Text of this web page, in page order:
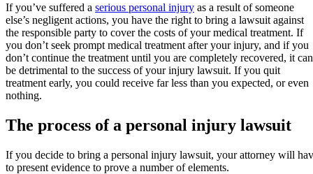
If you’ve suffered a serious personal injury as a result of someone
else’s negligent actions, you have the right to bring a lawsuit against
the responsible party to cover the costs of your medical treatment. If
you don’t seek prompt medical treatment after your injury, and if you
don’t continue the treatment until you are completely recovered, it can
be detrimental to the success of your injury lawsuit. If you quit
treatment early, you could receive far less than you expected, or even
nothing.
The process of a personal injury lawsuit
If you decide to bring a personal injury lawsuit, your attorney will
to present evidence to prove a number of elements.